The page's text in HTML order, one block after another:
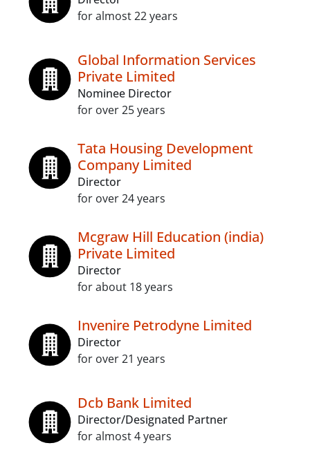
for almost 22 years
Global Information Services
Private Limited
Nominee Director
for over 25 years
Tata Housing Development
Company Limited
Director
for over 24 years
Mcgraw Hill Education (india)
Private Limited
Director
for about 18 years
Invenire Petrodyne Limited
Director
for over 21 years
Dcb Bank Limited
Director/Designated Partner
for almost 4 years